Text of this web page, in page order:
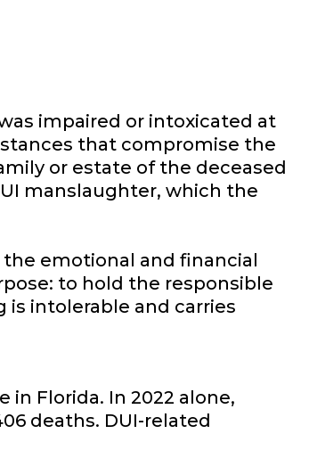
impaired or intoxicated at
that compromise the
or estate of the deceased
manslaughter, which the
emotional and financial
to hold the responsible
intolerable and carries
Florida. In 2022 alone,
deaths. DUI-related